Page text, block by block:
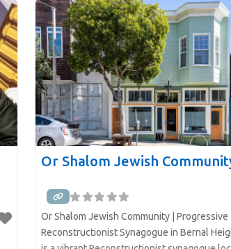
Or Shalom Jewish
Or Shalom Jewish Community | Progressive
Reconstructionist Synagogue in Bernal